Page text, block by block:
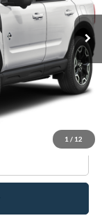
1 / 12
Int.
$34,990
$599
$35,589